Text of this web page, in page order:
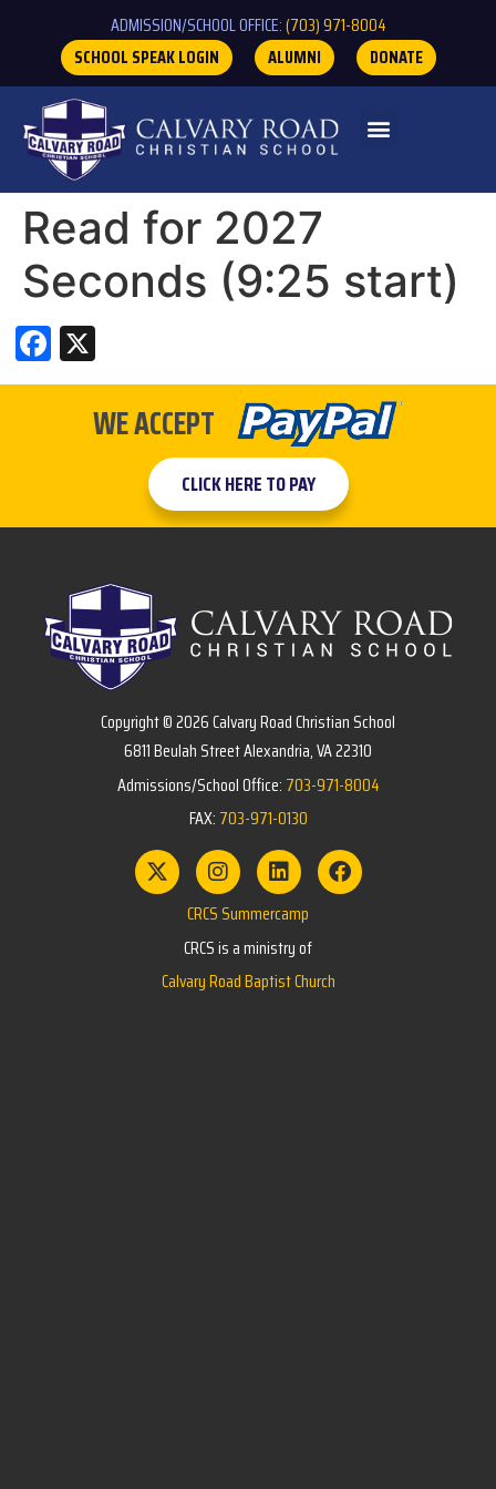
ADMISSION/SCHOOL OFFICE:(703) 971-8004
SCHOOL SPEAK LOGIN
ALUMNI DONATE
Read for 2027
Seconds (9:25 start)
Facebook
WE ACCEPT
CLICK HERE TO PAY
Copyright © 2026 Calvary Road Christian School
6811 Beulah Street Alexandria, VA 22310
Admissions/School Office: 703-971-8004
FAX: 703-971-0130
CRCS Summercamp
CRCS is a ministry of
Calvary Road Baptist Church